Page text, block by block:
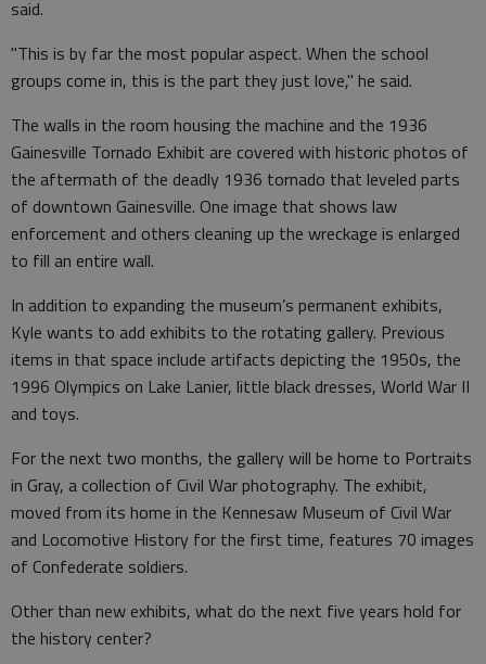
said.
"This is by far the most popular aspect. When the school
groups come in, this is the part they just love," he said.
The walls in the room housing the machine and the 1936
Gainesville Tornado Exhibit are covered with historic photos of
the aftermath of the deadly 1936 tornado that leveled parts
of downtown Gainesville. One image that shows law
enforcement and others cleaning up the wreckage is enlarged
to fill an entire wall.
In addition to expanding the museum’s permanent exhibits,
Kyle wants to add exhibits to the rotating gallery. Previous
items in that space include artifacts depicting the 1950s, the
1996 Olympics on Lake Lanier, little black dresses, World War II
and toys.
For the next two months, the gallery will be home to Portraits
in Gray, a collection of Civil War photography. The exhibit,
moved from its home in the Kennesaw Museum of Civil War
and Locomotive History for the first time, features 70 images
of Confederate soldiers.
Other than new exhibits, what do the next five years hold for
the history center?